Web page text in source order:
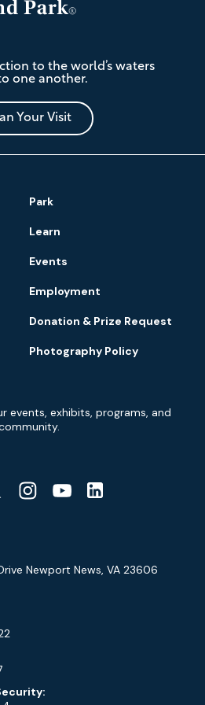
to the world’s waters
one another.
Your Visit
Park
Learn
Events
Employment
Donation & Prize Request
Photography Policy
events, exhibits, programs, and
Newport News, VA 23606